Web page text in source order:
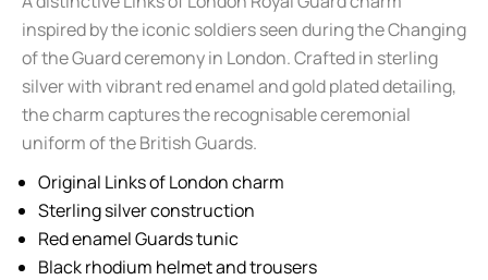
inspired by the iconic soldiers seen during the Changing
of the Guard ceremony in London. Crafted in sterling
silver with vibrant red enamel and gold plated detailing,
the charm captures the recognisable ceremonial
uniform of the British Guards.
Original Links of London charm
Sterling silver construction
Red enamel Guards tunic
Black rhodium helmet and trousers